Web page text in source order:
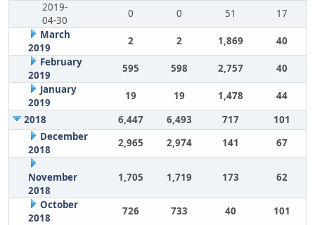
2019-
04-30
0 0 51
17
March
2019
2 2 1,869
40
February
2019
595 598 2,757
40
January
2019
19 19 1,478
44
2018
6,447 6,493 717
101
December
2018
2,965 2,974 141 67
November
2018
1,705 1,719 173 62
October
2018
726 733 40 101